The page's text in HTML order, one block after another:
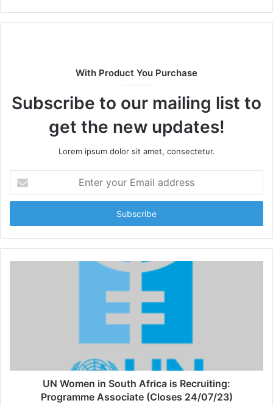
With Product You Purchase
Subscribe to our mailing list to
get the new updates!
Lorem ipsum dolor sit amet, consectetur.
your
Email
UN Women in South Africa is Recruiting:
Programme Associate (Closes 24/07/23)